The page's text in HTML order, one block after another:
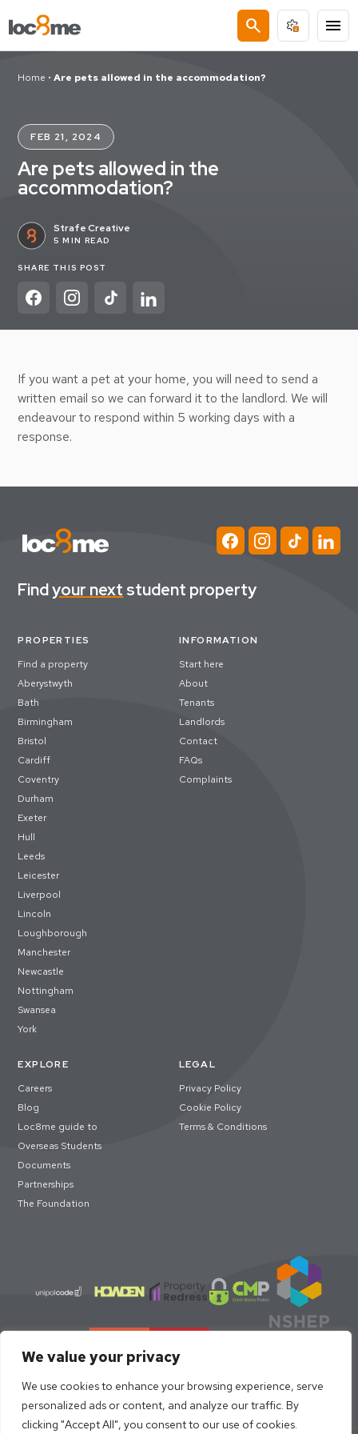
We value your privacy
We use cookies to enhance your browsing experience, serve
personalized ads or content, and analyze our traffic. By
clicking "Accept All", you consent to our use of cookies.
search menu
Home •Are pets allowed in the accommodation?
FEB 21, 2024
Are pets allowed in the
accommodation?
Strafe Creative
5 MIN READ
SHARE THIS POST
If you want a pet at your home, you will need to send a
written email so we can forward it to the landlord. We will
endeavour to respond within 5 working days with a
response.
Findyour next student property
PROPERTIES
Find a property
Aberystwyth
Bath
Birmingham
Bristol
Cardiff
Coventry
Durham
Exeter
Hull
Leeds
Leicester
Liverpool
Lincoln
Loughborough
Manchester
Newcastle
Nottingham
Swansea
York
INFORMATION
Start here
About
Tenants
Landlords
Contact
FAQs
Complaints
EXPLORE
Careers
Blog
Loc8me guide to
Overseas Students
Documents
Partnerships
The Foundation
LEGAL
Privacy Policy
Cookie Policy
Terms & Conditions